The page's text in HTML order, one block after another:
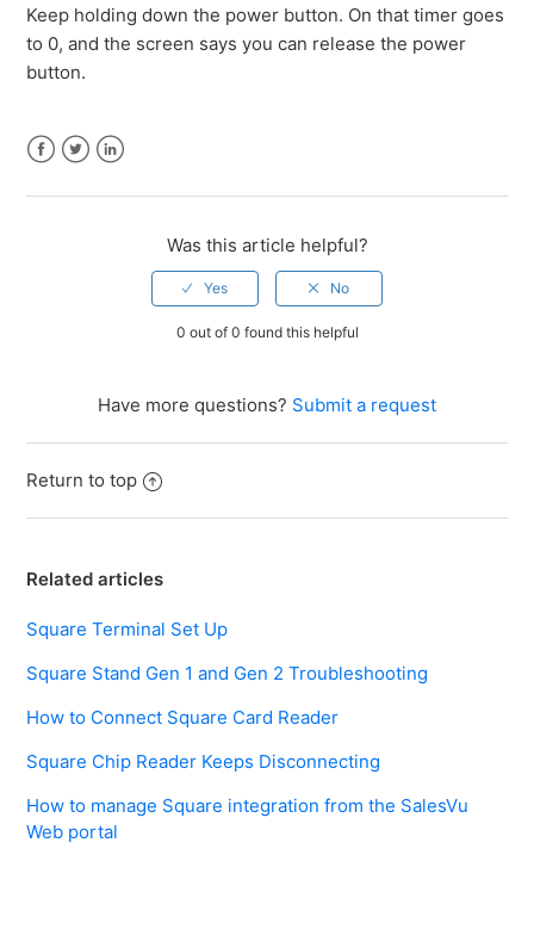
Keep holding down the power button. On that timer goes
to 0, and the screen says you can release the power
button.
Was this article helpful?
0 out of 0 found this helpful
Have more questions? Submit a request
Return to top
Related articles
Square Terminal Set Up
Square Stand Gen 1 and Gen 2 Troubleshooting
How to Connect Square Card Reader
Square Chip Reader Keeps Disconnecting
How to manage Square integration from the SalesVu
Web portal